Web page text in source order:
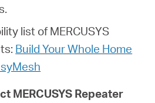
list of MERCUSYS
Build Your Whole Home
MERCUSYS Repeater